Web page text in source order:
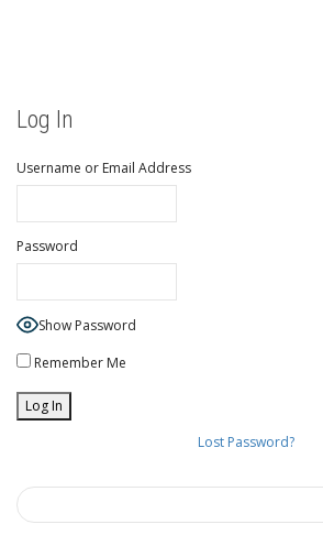
Log In
Username or Email Address
Password
Show Password
Remember Me
Lost Password?